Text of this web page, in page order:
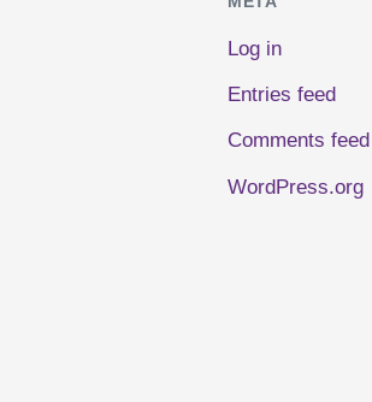
Log in
Entries feed
Comments feed
WordPress.org